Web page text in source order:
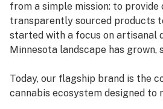
from a simple mission: to provide
transparently sourced products
started with a focus on artisanal
Minnesota landscape has grown,
Today, our flagship brand is the
cannabis ecosystem designed to